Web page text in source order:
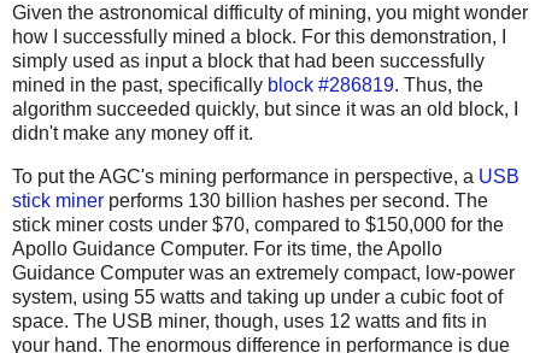
Given the astronomical difficulty of mining, you might wonder
how I successfully mined a block. For this demonstration, I
simply used as input a block that had been successfully
mined in the past, specifically block #286819. Thus, the
algorithm succeeded quickly, but since it was an old block, I
didn't make any money off it.
To put the AGC's mining performance in perspective, a USB
stick miner performs 130 billion hashes per second. The
stick miner costs under $70, compared to $150,000 for the
Apollo Guidance Computer. For its time, the Apollo
Guidance Computer was an extremely compact, low-power
system, using 55 watts and taking up under a cubic foot of
space. The USB miner, though, uses 12 watts and fits in
your hand. The enormous difference in performance is due